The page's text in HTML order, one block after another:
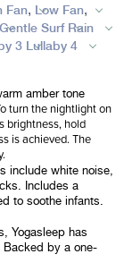
Fan, Low Fan,
Gentle Surf Rain
3 Lullaby 4
amber tone
turn the nightlight on
brightness, hold
is achieved. The
include white noise,
Includes a
to soothe infants.
Yogasleep has
Backed by a one-